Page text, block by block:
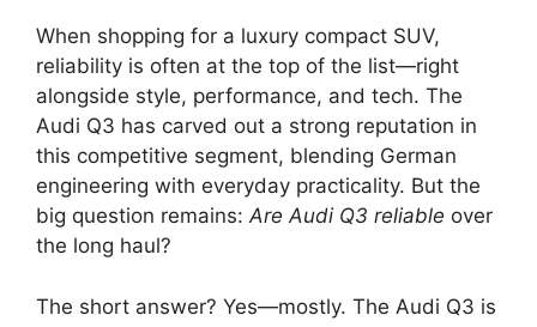
When shopping for a luxury compact SUV,
reliability is often at the top of the list—right
alongside style, performance, and tech. The
Audi Q3 has carved out a strong reputation in
this competitive segment, blending German
engineering with everyday practicality. But the
big question remains:Are Audi Q3 reliable over
the long haul?
The short answer? Yes—mostly. The Audi Q3 is